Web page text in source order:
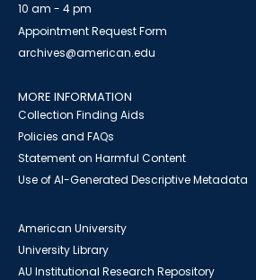
10 am - 4 pm
Appointment Request Form
archives@american.edu
MORE INFORMATION
Collection Finding Aids
Policies and FAQs
Statement on Harmful Content
Use of AI-Generated Descriptive Metadata
American University
University Library
AU Institutional Research Repository